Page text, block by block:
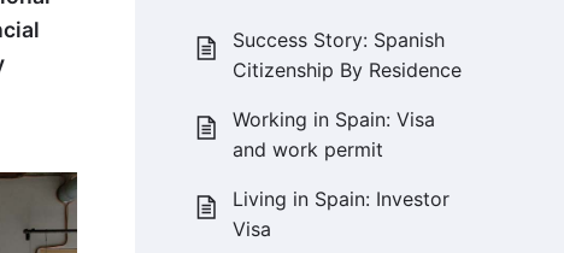
Success Story: Spanish
Citizenship By Residence
Working in Spain: Visa
and work permit
Living in Spain: Investor
Visa